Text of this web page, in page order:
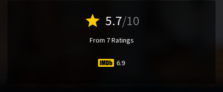
star 5.7/10
From 7 Ratings
6.9